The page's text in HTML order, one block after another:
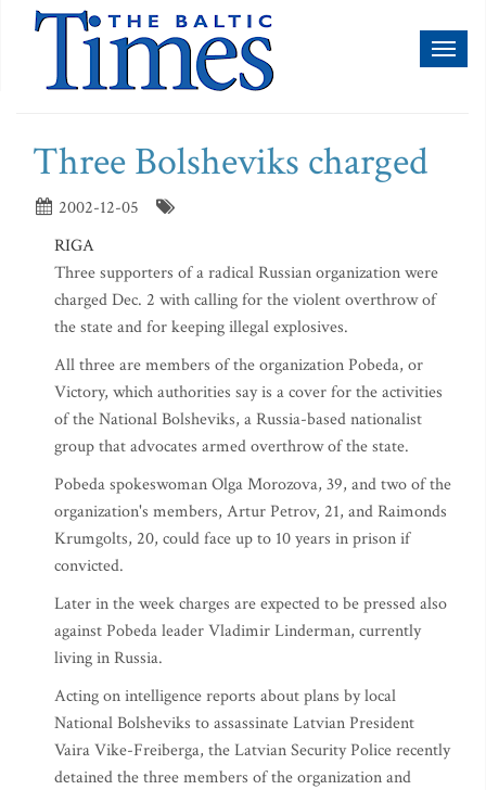
Three Bolsheviks charged
2002-12-05
RIGA
Three supporters of a radical Russian organization were
charged Dec. 2 with calling for the violent overthrow of
the state and for keeping illegal explosives.
All three are members of the organization Pobeda, or
Victory, which authorities say is a cover for the activities
of the National Bolsheviks, a Russia-based nationalist
group that advocates armed overthrow of the state.
Pobeda spokeswoman Olga Morozova, 39, and two of the
organization's members, Artur Petrov, 21, and Raimonds
Krumgolts, 20, could face up to 10 years in prison if
convicted.
Later in the week charges are expected to be pressed also
against Pobeda leader Vladimir Linderman, currently
living in Russia.
Acting on intelligence reports about plans by local
National Bolsheviks to assassinate Latvian President
Vaira Vike-Freiberga, the Latvian Security Police recently
detained the three members of the organization and